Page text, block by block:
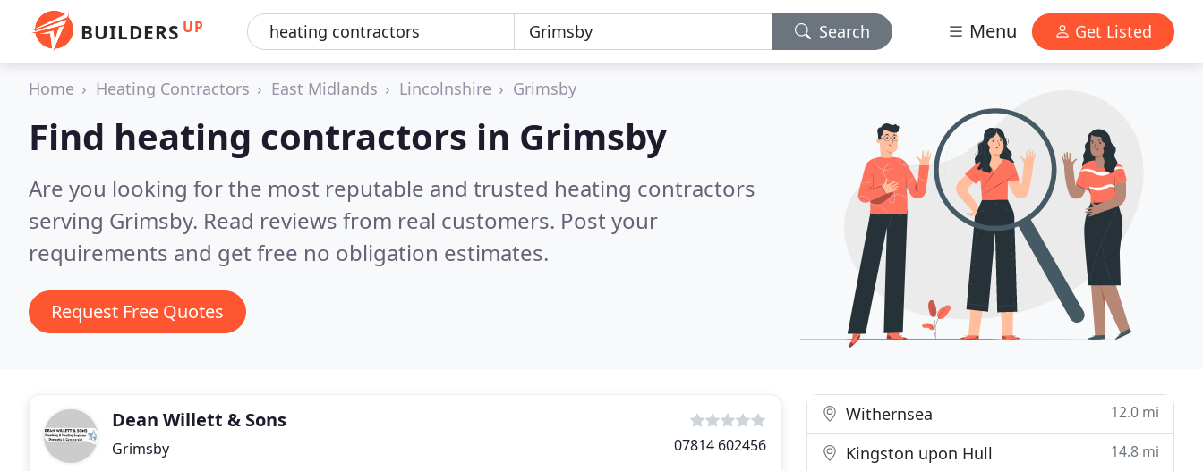
BUILDERS UP Search Menu Get Listed
Home Heating Contractors East Midlands Lincolnshire Grimsby
Find heating contractors in Grimsby
Are you looking for the most reputable and trusted heating contractors
serving Grimsby. Read reviews from real customers. Post your
requirements and get free no obligation estimates.
Request Free Quotes
Dean Willett & Sons
Grimsby 07814 602456
Withernsea 12.0 mi
Kingston upon Hull 14.8 mi